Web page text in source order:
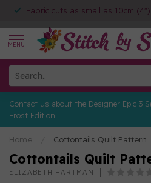
Fabric cuts as small as 10cm (4")
MENU
Contact us about the Designer Epic 3
Frost Edition
Home Cottontails Quilt Pattern
Cottontails Quilt
ELIZABETH HARTMAN